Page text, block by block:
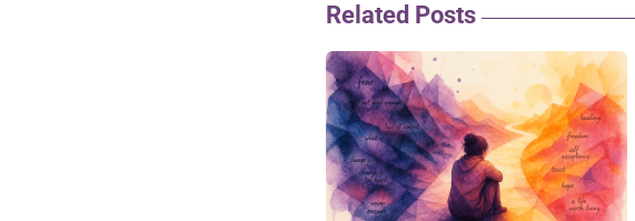
Related Posts